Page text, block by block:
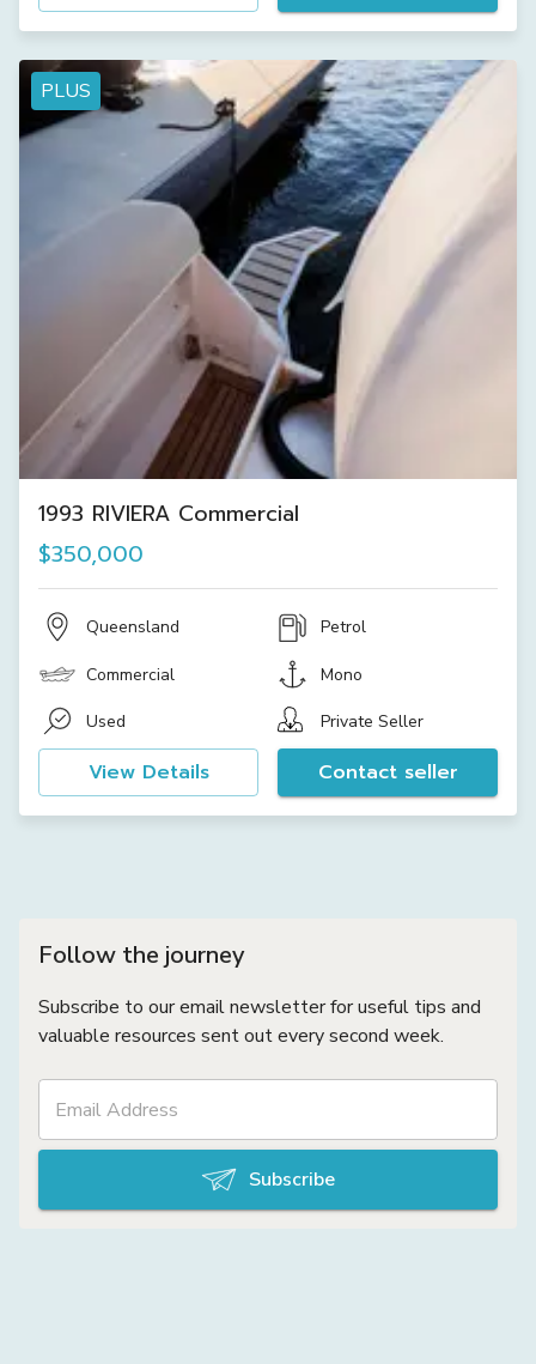
PLUS
1993 RIVIERA Commercial
$350,000
Queensland Petrol
Commercial Mono
Used Private Seller
View Details Contact seller
Follow the journey
Subscribe to our email newsletter for useful tips and
valuable resources sent out every second week.
Subscribe